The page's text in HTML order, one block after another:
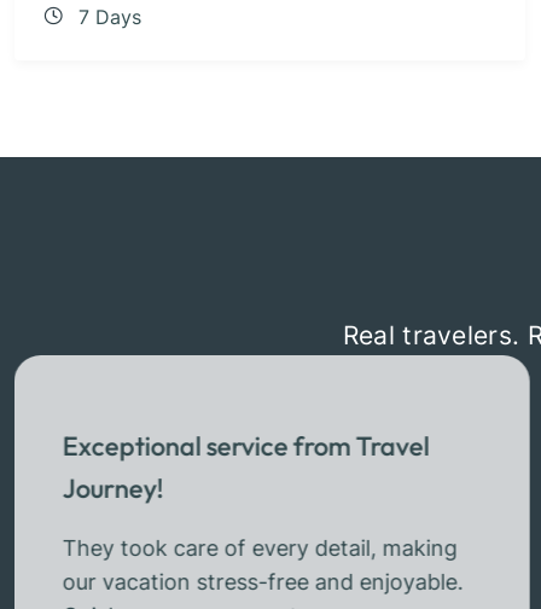
7 Days
Real travelers.
Exceptional service from Travel
Journey!
They took care of every detail, making
our vacation stress-free and enjoyable.